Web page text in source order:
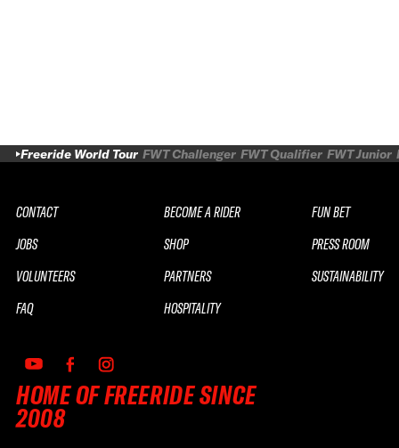
Freeride World Tour FWT Challenger FWT Qualifier FWT Junior
HOME OF FREERIDE SINCE
2008
CONTACT
JOBS
VOLUNTEERS
FAQ
BECOME A RIDER
SHOP
PARTNERS
HOSPITALITY
FUN BET
PRESS ROOM
SUSTAINABILITY